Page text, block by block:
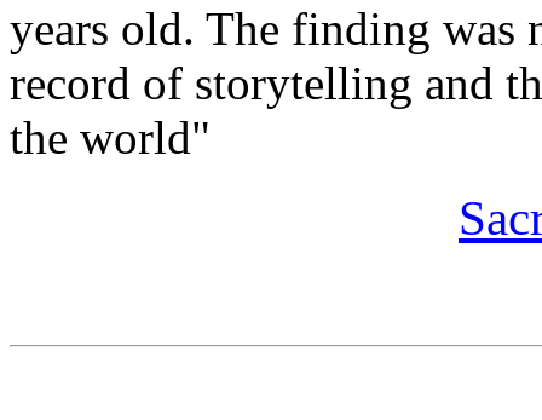
years old. The finding was
record of storytelling and
the world"